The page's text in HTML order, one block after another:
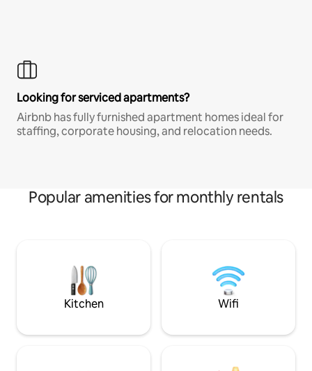
Looking for serviced apartments?
Airbnb has fully furnished apartment homes ideal for
staffing, corporate housing, and relocation needs.
Popular amenities for monthly rentals
Kitchen Wifi